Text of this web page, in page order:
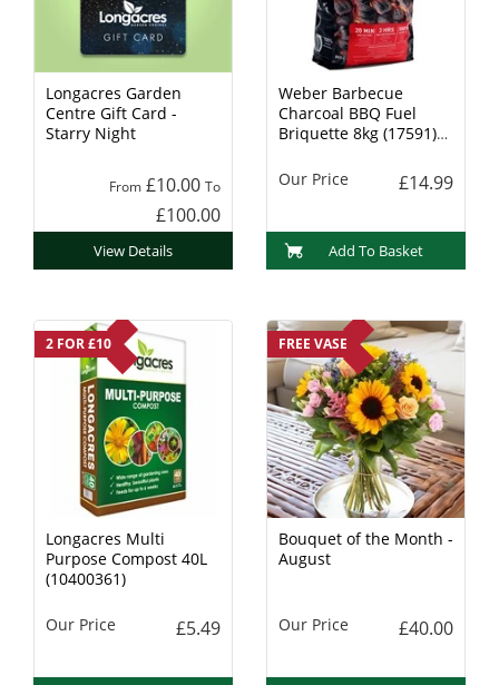
Longacres Garden
Centre Gift Card -
Starry Night
From £10.00 To
£100.00
View Details
Weber Barbecue
Charcoal BBQ Fuel
Briquette 8kg (17591)
Our Price
£14.99
Add To Basket
2 FOR £10
Longacres Multi
Purpose Compost 40L
(10400361)
Our Price £5.49
FREE VASE
Bouquet of the Month -
August
Our Price £40.00